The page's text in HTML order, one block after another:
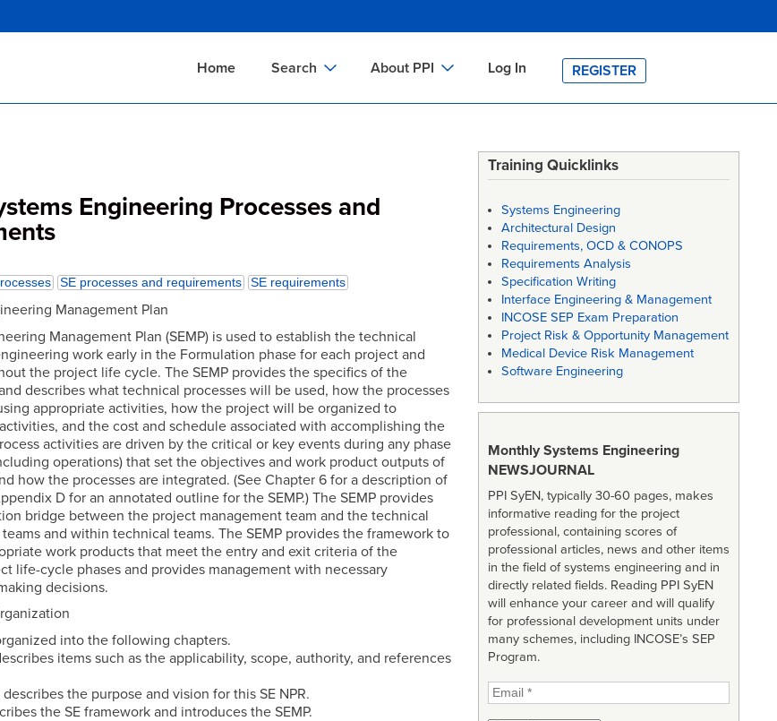
to
Home Search
Tools Search
About PPI
PPI HOME
Log In REGISTER
Engineering Processes and
SE processes and requirements SE requirements
Management Plan
Management Plan (SEMP) is used to establish the technical
work early in the Formulation phase for each project and
the project life cycle. The SEMP provides the specifics of the
describes what technical processes will be used, how the processes
appropriate activities, how the project will be organized to
and the cost and schedule associated with accomplishing the
activities are driven by the critical or key events during any phase
operations) that set the objectives and work product outputs of
how the processes are integrated. (See Chapter 6 for a description of
D for an annotated outline for the SEMP.) The SEMP provides
bridge between the project management team and the technical
and within technical teams. The SEMP provides the framework to
work products that meet the entry and exit criteria of the
life-cycle phases and provides management with necessary
decisions.
into the following chapters.
items such as the applicability, scope, authority, and references
the purpose and vision for this SE NPR.
the SE framework and introduces the SEMP.
Training Quicklinks
Systems Engineering
Architectural Design
Requirements, OCD & CONOPS
Requirements Analysis
Specification Writing
Interface Engineering & Management
INCOSE SEP Exam Preparation
Project Risk & Opportunity Management
Medical Device Risk Management
Software Engineering
Monthly Systems Engineering
NEWSJOURNAL
PPI SyEN, typically 30-60 pages, makes
informative reading for the project
professional, containing scores of
professional articles, news and other items
in the field of systems engineering and in
directly related fields. Reading PPI SyEN
will enhance your career and will qualify
for professional development units under
many schemes, including INCOSE’s SEP
Program.